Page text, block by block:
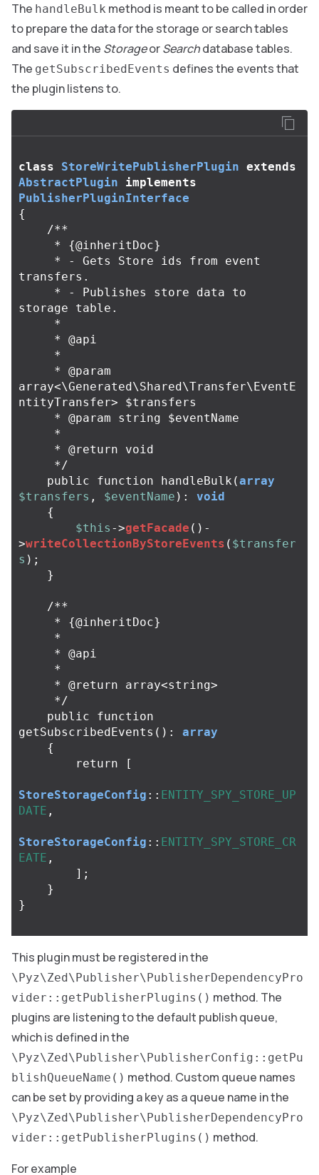
The handleBulk method is meant to be called in order
to prepare the data for the storage or search tables
and save it in the StorageorSearchdatabase tables.
The getSubscribedEvents defines the events that
the plugin listens to.
class StoreWritePublisherPlugin extends
AbstractPlugin
implements
PublisherPluginInterface
{
/**
transfers.
storage table.
array<\Generated\Shared\Transfer\EventE
ntityTransfer> $transfers
     */
public
function handleBulk (array
$transfers , $eventName ):
void
{
$this ->getFacade () -
>writeCollectionByStoreEvents ( $transfer
s );
}
/**
     */
public
function
getSubscribedEvents ():
array
{
return
[
StoreStorageConfig :: ENTITY_SPY_STORE_UP
DATE ,
StoreStorageConfig :: ENTITY_SPY_STORE_CR
EATE ,
];
}
}
This plugin must be registered in the
\Pyz\Zed\Publisher\PublisherDependencyPro
vider::getPublisherPlugins() method. The
plugins are listening to the default publish queue,
which is defined in the
\Pyz\Zed\Publisher\PublisherConfig::getPu
blishQueueName() method. Custom queue names
can be set by providing a key as a queue name in the
\Pyz\Zed\Publisher\PublisherDependencyPro
vider::getPublisherPlugins() method.
For example